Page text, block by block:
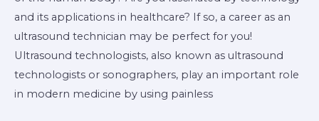
and its applications in healthcare? If so, a career as an
ultrasound technician may be perfect for you!
Ultrasound technologists, also known as ultrasound
technologists or sonographers, play an important role
in modern medicine by using painless